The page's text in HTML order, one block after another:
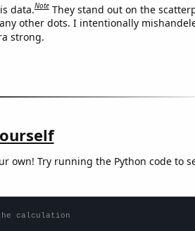
data.Note They stand out on the
other dots. I intentionally
strong.
own! Try running the Python code to
calculation